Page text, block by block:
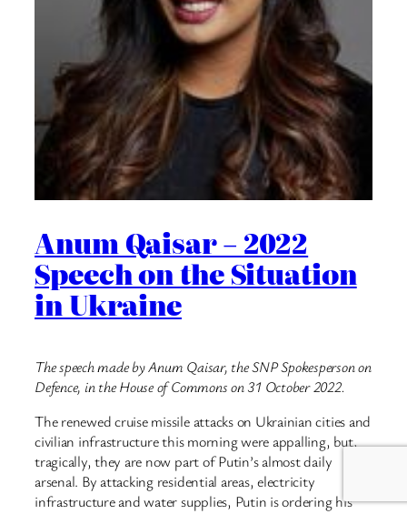
Anum Qaisar – 2022
Speech on the Situation
in Ukraine
The speech made by Anum Qaisar, the SNP Spokesperson on
Defence, in the House of Commons on 31 October 2022.
The renewed cruise missile attacks on Ukrainian cities and
civilian infrastructure this morning were appalling, but,
tragically, they are now part of Putin’s almost daily
arsenal. By attacking residential areas, electricity
infrastructure and water supplies, Putin is ordering his